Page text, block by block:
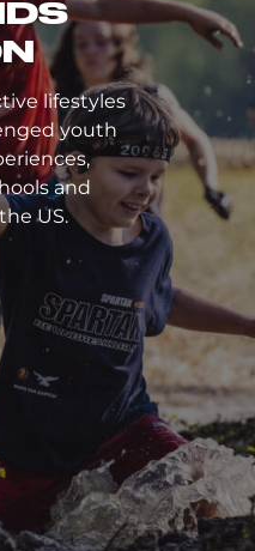
lifestyles
youth
and
US.